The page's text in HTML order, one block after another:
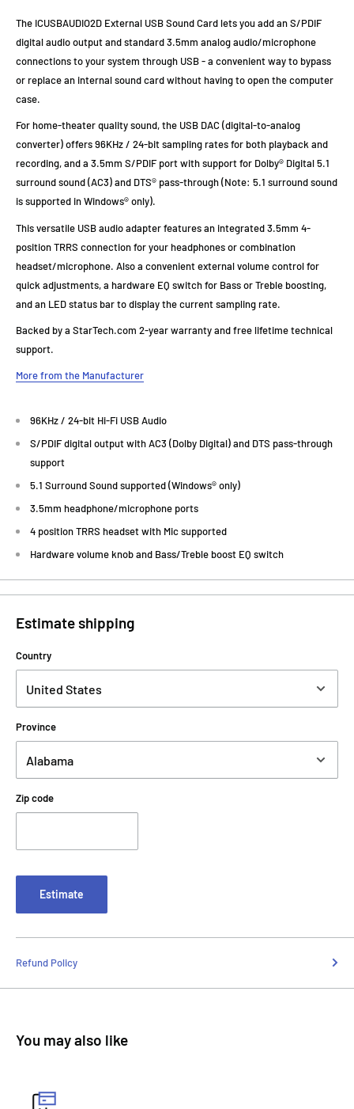
The ICUSBAUDIO2D External USB Sound Card lets you add an S/PDIF
digital audio output and standard 3.5mm analog audio/microphone
connections to your system through USB - a convenient way to bypass
or replace an internal sound card without having to open the computer
case.
For home-theater quality sound, the USB DAC (digital-to-analog
converter) offers 96KHz / 24-bit sampling rates for both playback and
recording, and a 3.5mm S/PDIF port with support for Dolby® Digital 5.1
surround sound (AC3) and DTS® pass-through (Note: 5.1 surround sound
is supported in Windows® only).
This versatile USB audio adapter features an integrated 3.5mm 4-
position TRRS connection for your headphones or combination
headset/microphone. Also a convenient external volume control for
quick adjustments, a hardware EQ switch for Bass or Treble boosting,
and an LED status bar to display the current sampling rate.
Backed by a StarTech.com 2-year warranty and free lifetime technical
support.
More from the Manufacturer
96KHz / 24-bit Hi-Fi USB Audio
S/PDIF digital output with AC3 (Dolby Digital) and DTS pass-through
support
5.1 Surround Sound supported (Windows® only)
3.5mm headphone/microphone ports
4 position TRRS headset with Mic supported
Hardware volume knob and Bass/Treble boost EQ switch
Estimate shipping
Country
Province
Zip code
Estimate
Refund Policy
You may also like